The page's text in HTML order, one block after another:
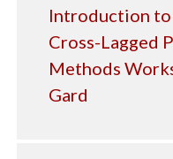
Introduction to
Cross-Lagged
Methods
Gard